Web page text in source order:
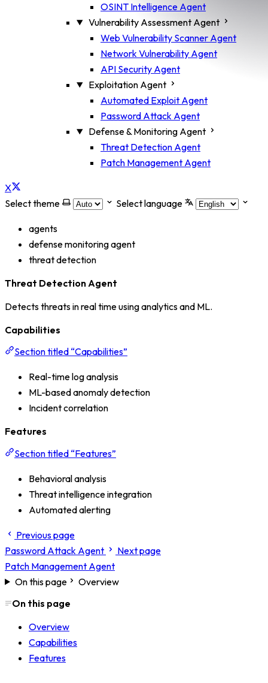
OSINT Intelligence Agent
Vulnerability Assessment Agent
Web Vulnerability Scanner Agent
Network Vulnerability Agent
API Security Agent
Exploitation Agent
Automated Exploit Agent
Password Attack Agent
Defense & Monitoring Agent
Threat Detection Agent
Patch Management Agent
X
Select theme
Select language
agents
defense monitoring agent
threat detection
Threat Detection Agent
Detects threats in real time using analytics and ML.
Capabilities
Section titled “Capabilities”
Real-time log analysis
ML-based anomaly detection
Incident correlation
Features
Section titled “Features”
Behavioral analysis
Threat intelligence integration
Automated alerting
Previous page
Password Attack Agent
Next page
Patch Management Agent
On this page
Overview
On this page
Overview
Capabilities
Features